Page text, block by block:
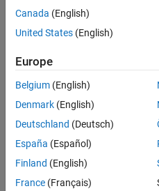
Charlie
Blackwall
2017
3
Answers
Accepted
Updated
2 Dec 2022
27 Views
Canada (English)
United States (English)
Europe
Belgium (English)
Denmark (English)
Deutschland (Deutsch)
España (Español)
Finland (English)
France (Français)